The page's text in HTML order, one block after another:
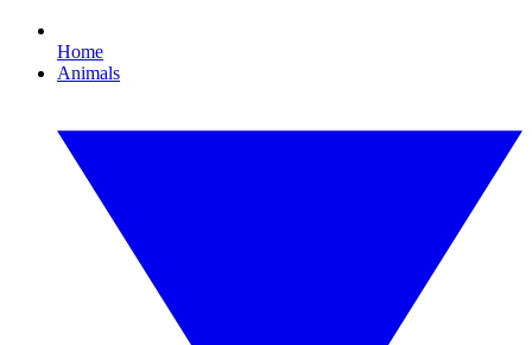
Home
Animals